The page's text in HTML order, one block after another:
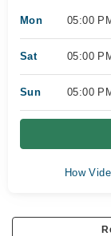
Mon 05:00
Sat 05:00
Sun 05:00
How